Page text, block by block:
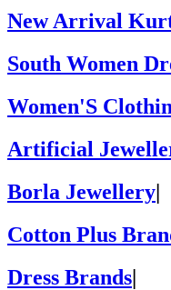
New Arrival
South Women
Women'S
Artificial
Borla Jewellery|
Cotton Plus
Dress Brands|